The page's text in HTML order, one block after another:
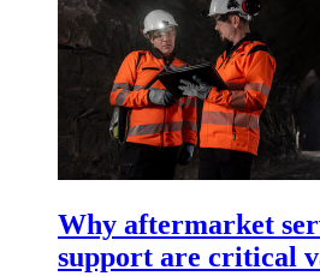
Why aftermarket
support are critical